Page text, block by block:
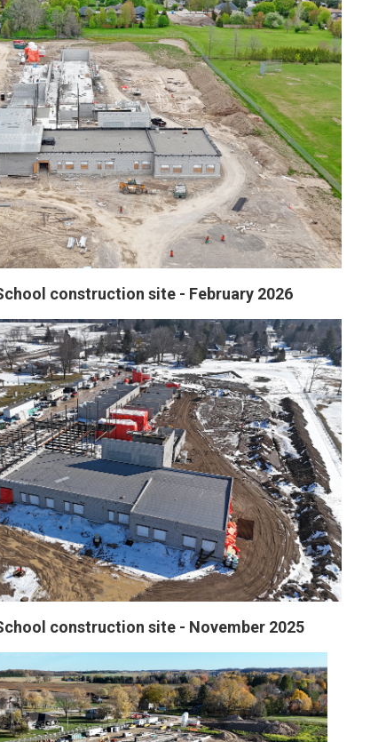
construction site - February 2026
construction site - November 2025